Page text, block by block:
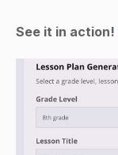
See it in action!